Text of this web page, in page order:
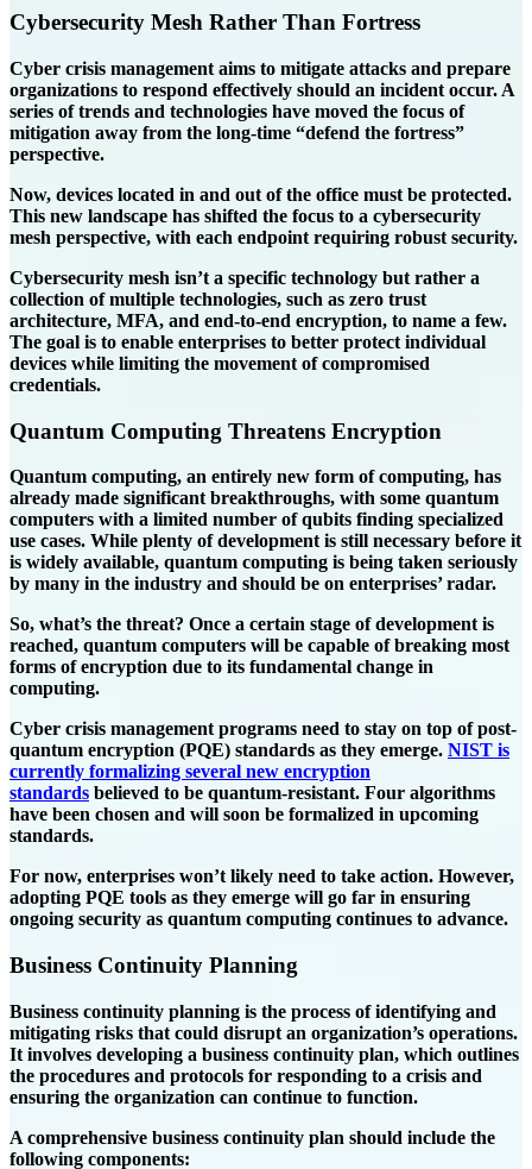
Cybersecurity Mesh Rather Than Fortress
Cyber crisis management aims to mitigate attacks and prepare
organizations to respond effectively should an incident occur. A
series of trends and technologies have moved the focus of
mitigation away from the long-time “defend the fortress”
perspective.
Now, devices located in and out of the office must be protected.
This new landscape has shifted the focus to a cybersecurity
mesh perspective, with each endpoint requiring robust security.
Cybersecurity mesh isn’t a specific technology but rather a
collection of multiple technologies, such as zero trust
architecture, MFA, and end-to-end encryption, to name a few.
The goal is to enable enterprises to better protect individual
devices while limiting the movement of compromised
credentials.
Quantum Computing Threatens Encryption
Quantum computing, an entirely new form of computing, has
already made significant breakthroughs, with some quantum
computers with a limited number of qubits finding specialized
use cases. While plenty of development is still necessary before it
is widely available, quantum computing is being taken seriously
by many in the industry and should be on enterprises’ radar.
So, what’s the threat? Once a certain stage of development is
reached, quantum computers will be capable of breaking most
forms of encryption due to its fundamental change in
computing.
Cyber crisis management programs need to stay on top of post-
quantum encryption (PQE) standards as they emerge. NIST is
currently formalizing several new encryption
standards believed to be quantum-resistant. Four algorithms
have been chosen and will soon be formalized in upcoming
standards.
For now, enterprises won’t likely need to take action. However,
adopting PQE tools as they emerge will go far in ensuring
ongoing security as quantum computing continues to advance.
Business Continuity Planning
Business continuity planning is the process of identifying and
mitigating risks that could disrupt an organization’s operations.
It involves developing a business continuity plan, which outlines
the procedures and protocols for responding to a crisis and
ensuring the organization can continue to function.
A comprehensive business continuity plan should include the
following components: